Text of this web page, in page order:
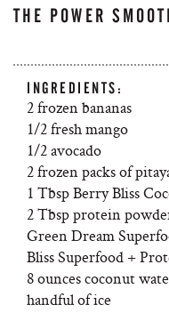
THE POWER
INGREDIENTS:
2 frozen bananas
1/2 fresh mango
1/2 avocado
2 frozen packs of
1 Tbsp Berry Bliss
2 Tbsp protein
Green Dream
Bliss Superfood +
8 ounces coconut
handful of ice